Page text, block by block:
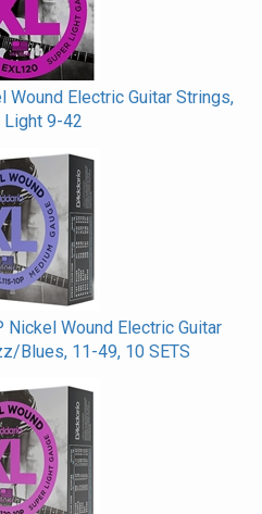
Wound Electric Guitar Strings,
Light 9-42
Nickel Wound Electric Guitar
Blues, 11-49, 10 SETS